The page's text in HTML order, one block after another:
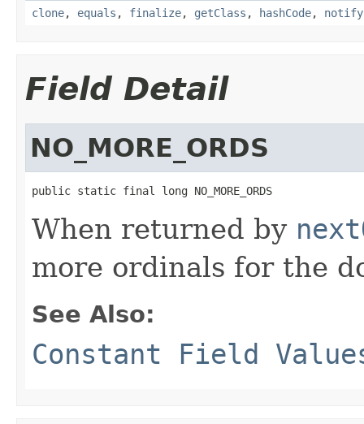
clone, equals , finalize, getClass , hashCode, notify
Field Detail
NO_MORE_ORDS
public static final long NO_MORE_ORDS
When returned by
more ordinals for the
See Also:
Constant Field